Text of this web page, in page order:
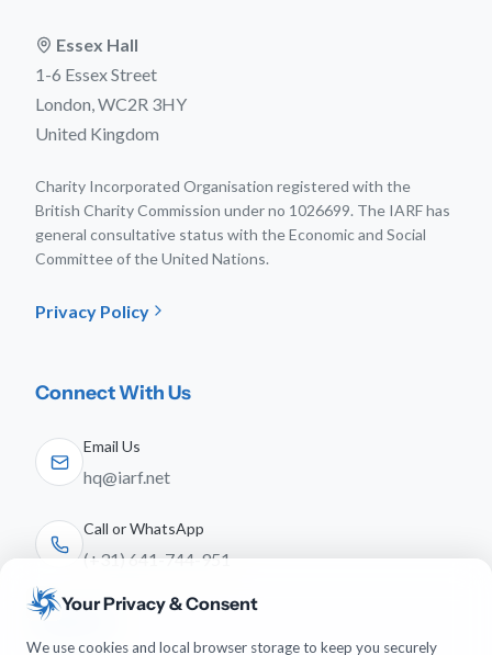
Essex Hall
1-6 Essex Street
London, WC2R 3HY
United Kingdom
Charity Incorporated Organisation registered with the
British Charity Commission under no 1026699. The IARF has
general consultative status with the Economic and Social
Committee of the United Nations.
Privacy Policy
Connect With Us
Email Us
hq@iarf.net
Call or WhatsApp
(+31) 641-744-951
Follow Us
Your Privacy & Consent
We use cookies and local browser storage to keep you securely